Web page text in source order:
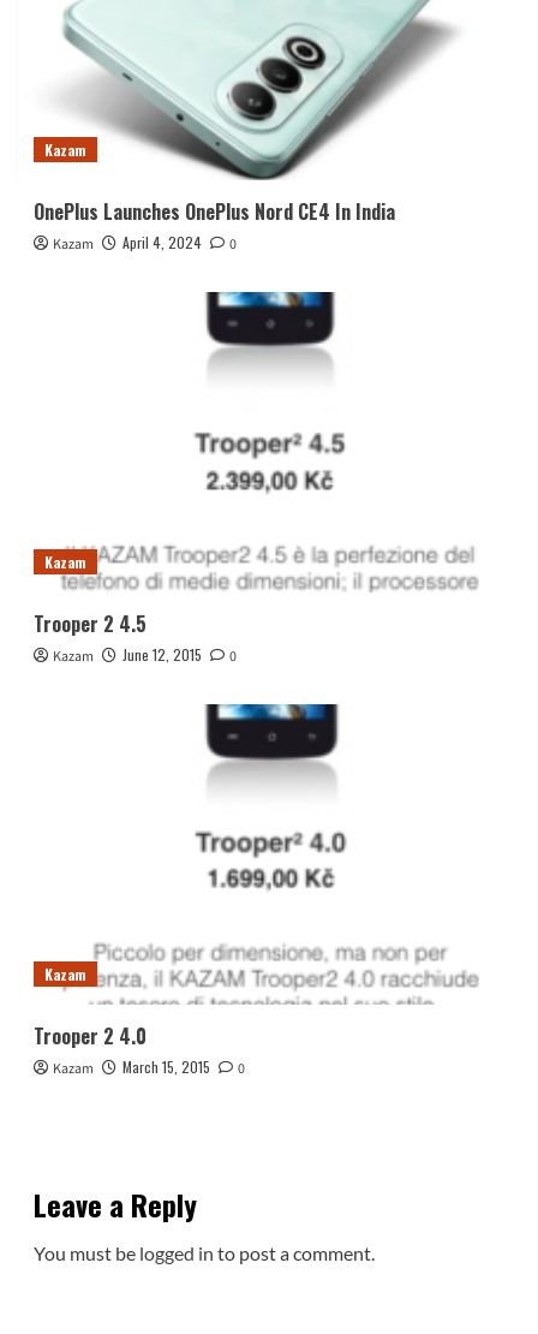
Kazam
OnePlus Launches OnePlus Nord CE4 In India
Kazam April 4, 2024 0
Kazam
Trooper 2 4.5
Kazam June 12, 2015 0
Kazam
Trooper 2 4.0
Kazam March 15, 2015 0
Leave a Reply
You must be logged in to post a comment.